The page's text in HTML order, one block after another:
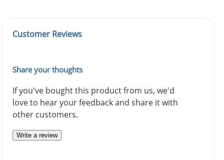
Customer Reviews
Share your thoughts
If you've bought this product from us, we'd
love to hear your feedback and share it with
other customers.
Write a review